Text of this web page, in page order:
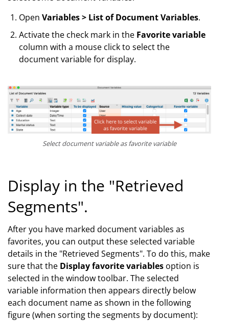
OpenVariables > List of Document Variables.
Activate the check mark in the Favorite variable
column with a mouse click to select the
document variable for display.
Select document variable as favorite variable
Display in the "Retrieved
Segments".
After you have marked document variables as
favorites, you can output these selected variable
details in the "Retrieved Segments". To do this, make
sure that the Display favorite variables option is
selected in the window toolbar. The selected
variable information then appears directly below
each document name as shown in the following
figure (when sorting the segments by document):